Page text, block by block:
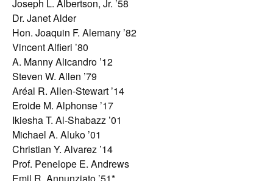
Joseph L. Albertson, Jr. ’58
Dr. Janet Alder
Hon. Joaquin F. Alemany ’82
Vincent Alfieri ’80
A. Manny Alicandro ’12
Steven W. Allen ’79
Aréal R. Allen-Stewart ’14
Eroide M. Alphonse ’17
Ikiesha T. Al-Shabazz ’01
Michael A. Aluko ’01
Christian Y. Alvarez ’14
Prof. Penelope E. Andrews